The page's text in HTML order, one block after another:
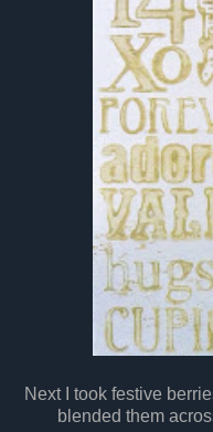
Next I took festive
blended them